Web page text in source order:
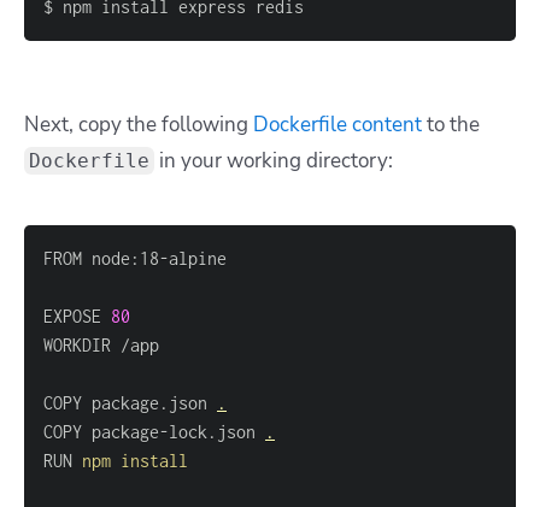
Next, copy the following Dockerfile contentto the
Dockerfile in your working directory:
EXPOSE 80
COPY package.json
.
COPY package-lock.json
.
RUN npm install